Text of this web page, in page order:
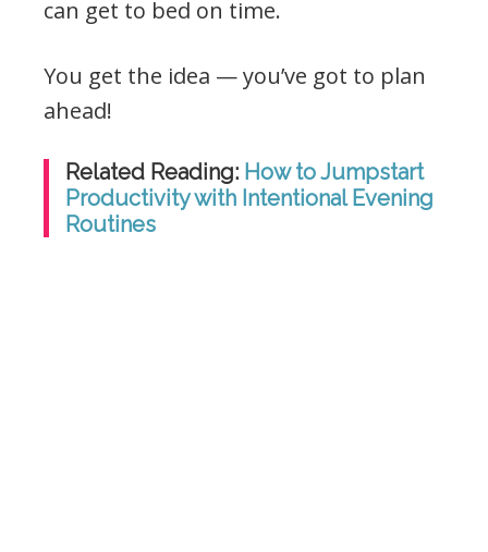
can get to bed on time.
You get the idea — you’ve got to plan
ahead!
Related Reading: How to Jumpstart
Productivity with Intentional Evening
Routines